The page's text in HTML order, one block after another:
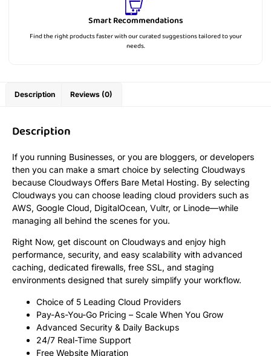
Smart Recommendations
Find the right products faster with our curated suggestions tailored to your
needs.
Description Reviews (0)
Description
If you running Businesses, or you are bloggers, or developers
then you can make a smart choice by selecting Cloudways
because Cloudways Offers Bare Metal Hosting. By selecting
Cloudways you can choose leading cloud providers such as
AWS, Google Cloud, DigitalOcean, Vultr, or Linode—while
managing all behind the scenes for you.
Right Now, get discount on Cloudways and enjoy high
performance, security, and easy scalability with advanced
caching, dedicated firewalls, free SSL, and staging
environments designed that surely simplify your workflow.
Choice of 5 Leading Cloud Providers
Pay-As-You-Go Pricing – Scale When You Grow
Advanced Security & Daily Backups
24/7 Real-Time Support
Free Website Migration